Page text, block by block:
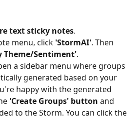
text sticky notes.
menu, click 'StormAI'. Then
Theme/Sentiment'.
a sidebar menu where groups
generated based on your
happy with the generated
'Create Groups' button and
to the Storm. You can click the